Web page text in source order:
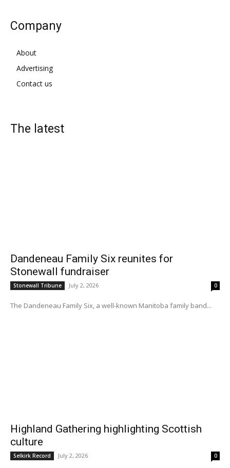
Company
About
Advertising
Contact us
The latest
Dandeneau Family Six reunites for
Stonewall fundraiser
Stonewall Tribune July 2, 2026 0
The Dandeneau Family Six, a well-known Manitoba family band...
Highland Gathering highlighting Scottish
culture
Selkirk Record July 2, 2026 0